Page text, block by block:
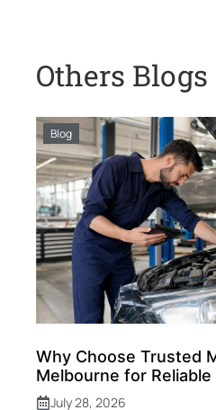
Others Blogs
Blog
Why Choose Trusted
Melbourne for Reliable
July 28, 2026